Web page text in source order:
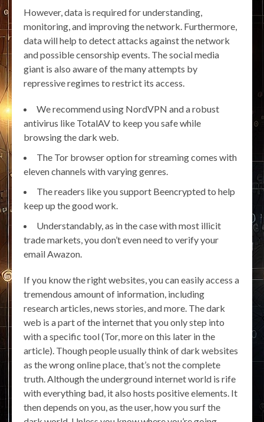
However, data is required for understanding,
monitoring, and improving the network. Furthermore,
data will help to detect attacks against the network
and possible censorship events. The social media
giant is also aware of the many attempts by
repressive regimes to restrict its access.
We recommend using NordVPN and a robust
antivirus like TotalAV to keep you safe while
browsing the dark web.
The Tor browser option for streaming comes with
eleven channels with varying genres.
The readers like you support Beencrypted to help
keep up the good work.
Understandably, as in the case with most illicit
trade markets, you don’t even need to verify your
email Awazon.
If you know the right websites, you can easily access a
tremendous amount of information, including
research articles, news stories, and more. The dark
web is a part of the internet that you only step into
with a specific tool (Tor, more on this later in the
article). Though people usually think of dark websites
as the wrong online place, that’s not the complete
truth. Although the underground internet world is rife
with everything bad, it also hosts positive elements. It
then depends on you, as the user, how you surf the